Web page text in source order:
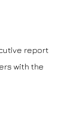
report
with the